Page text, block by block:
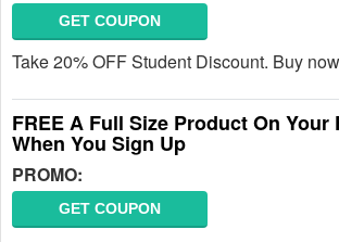
GET COUPON
Take 20% OFF Student Discount. Buy
FREE A Full Size Product On Your
When You Sign Up
PROMO:
GET COUPON